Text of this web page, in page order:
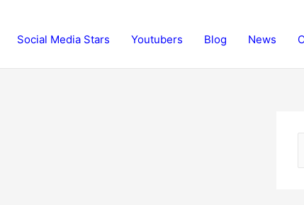
Social Media Stars Youtubers Blog News